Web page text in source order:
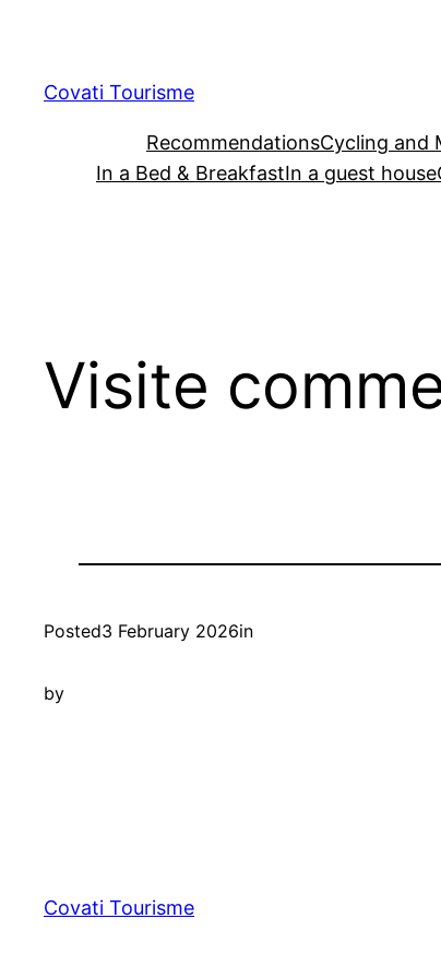
content
Covati Tourisme
RecommendationsCycling and
In a Bed & BreakfastIn a guest house
Visite
Posted3 February 2026in
by
Covati Tourisme